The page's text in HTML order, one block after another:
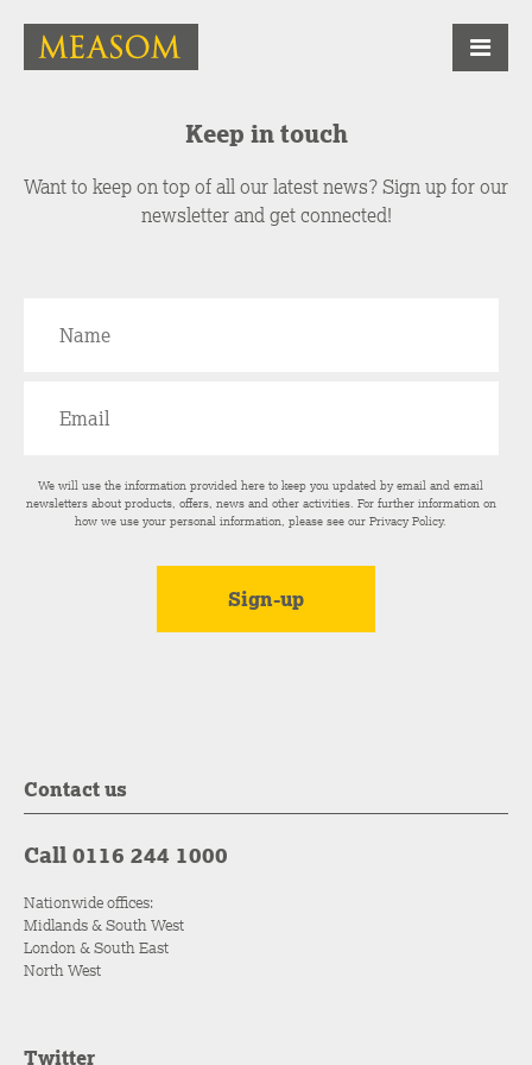
Keep in touch
Want to keep on top of all our latest news? Sign up for our
newsletter and get connected!
We will use the information provided here to keep you updated by email and email
newsletters about products, offers, news and other activities. For further information on
how we use your personal information, please see ourPrivacy Policy.
Contact us
Call 0116 244 1000
Nationwide offices:
Midlands & South West
London & South East
North West
Twitter